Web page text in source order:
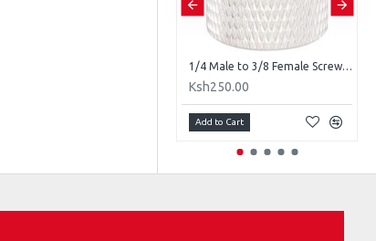
1/4 Male to 3/8 Female Screw Adapter
Ksh250.00
Add to Cart